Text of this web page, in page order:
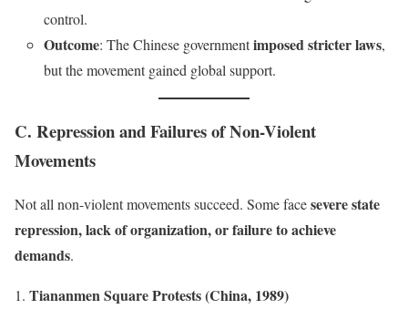
control.
Outcome: The Chinese governmentimposed stricter laws,
but the movement gained global support.
C. Repression and Failures of Non-Violent
Movements
Not all non-violent movements succeed. Some facesevere state
repression, lack of organization, or failure to achieve
demands.
Tiananmen Square Protests (China, 1989)